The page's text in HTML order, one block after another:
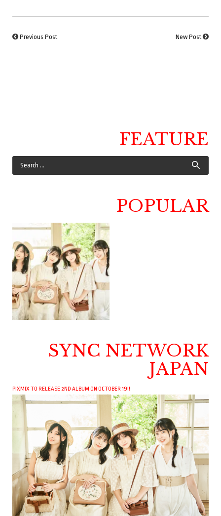
Previous Post New Post
FEATURE
POPULAR
SYNC NETWORK
JAPAN
PIXMIX TO RELEASE 2ND ALBUM ON OCTOBER 19!!